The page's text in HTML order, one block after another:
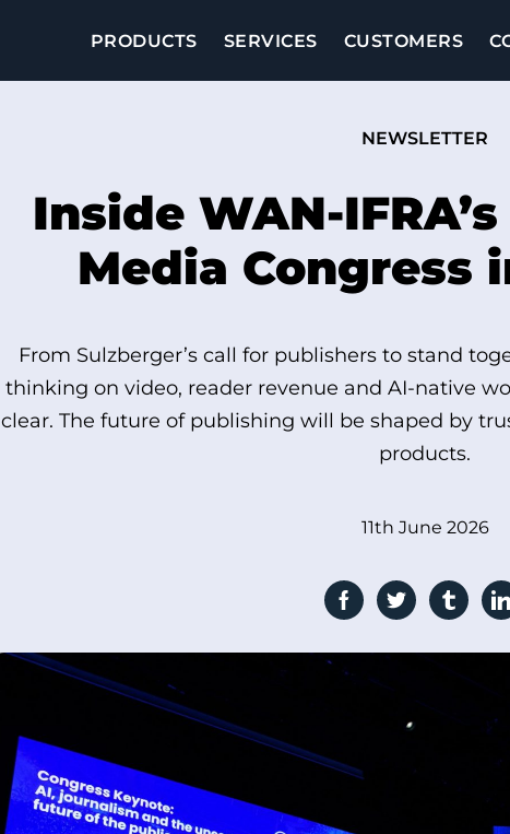
PRODUCTS SERVICES CUSTOMERS
NEWSLETTER
Inside
Media Congress
From Sulzberger’s call for publishers to stand
thinking on video, reader revenue and AI-native
clear. The future of publishing will be shaped by
products.
11th June 2026